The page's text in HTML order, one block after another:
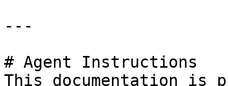
---
# Agent Instructions
This documentation is